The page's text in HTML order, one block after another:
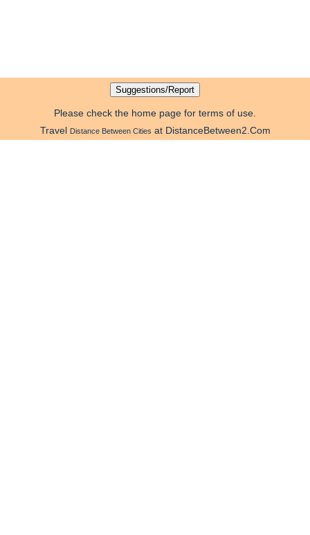
Please check the home page for terms of use.
Travel Distance Between Cities at DistanceBetween2.Com